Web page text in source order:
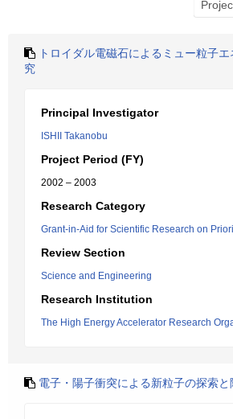
トロイダル電磁石によるミュー粒子
究
Principal Investigator
ISHII Takanobu
Project Period (FY)
2002 – 2003
Research Category
Grant-in-Aid for Scientific Research on
Review Section
Science and Engineering
Research Institution
The High Energy Accelerator Research
電子・陽子衝突による新粒子の探索